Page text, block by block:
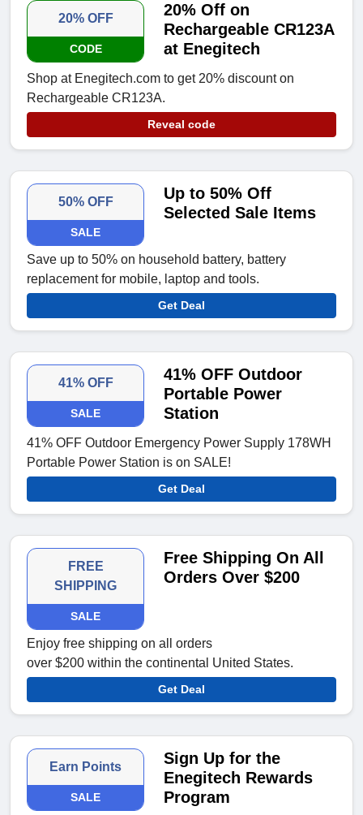
20% OFF
CODE
20% Off on
Rechargeable CR123A
at Enegitech
Shop at Enegitech.com to get 20% discount on
Rechargeable CR123A.
Reveal code
50% OFF
SALE
Up to 50% Off
Selected Sale Items
Save up to 50% on household battery, battery
replacement for mobile, laptop and tools.
Get Deal
41% OFF
SALE
41% OFF Outdoor
Portable Power
Station
41% OFF Outdoor Emergency Power Supply 178WH
Portable Power Station is on SALE!
Get Deal
FREE
SHIPPING
SALE
Free Shipping On All
Orders Over $200
Enjoy free shipping on all orders
over $200 within the continental United States.
Get Deal
Earn Points
SALE
Sign Up for the
Enegitech Rewards
Program